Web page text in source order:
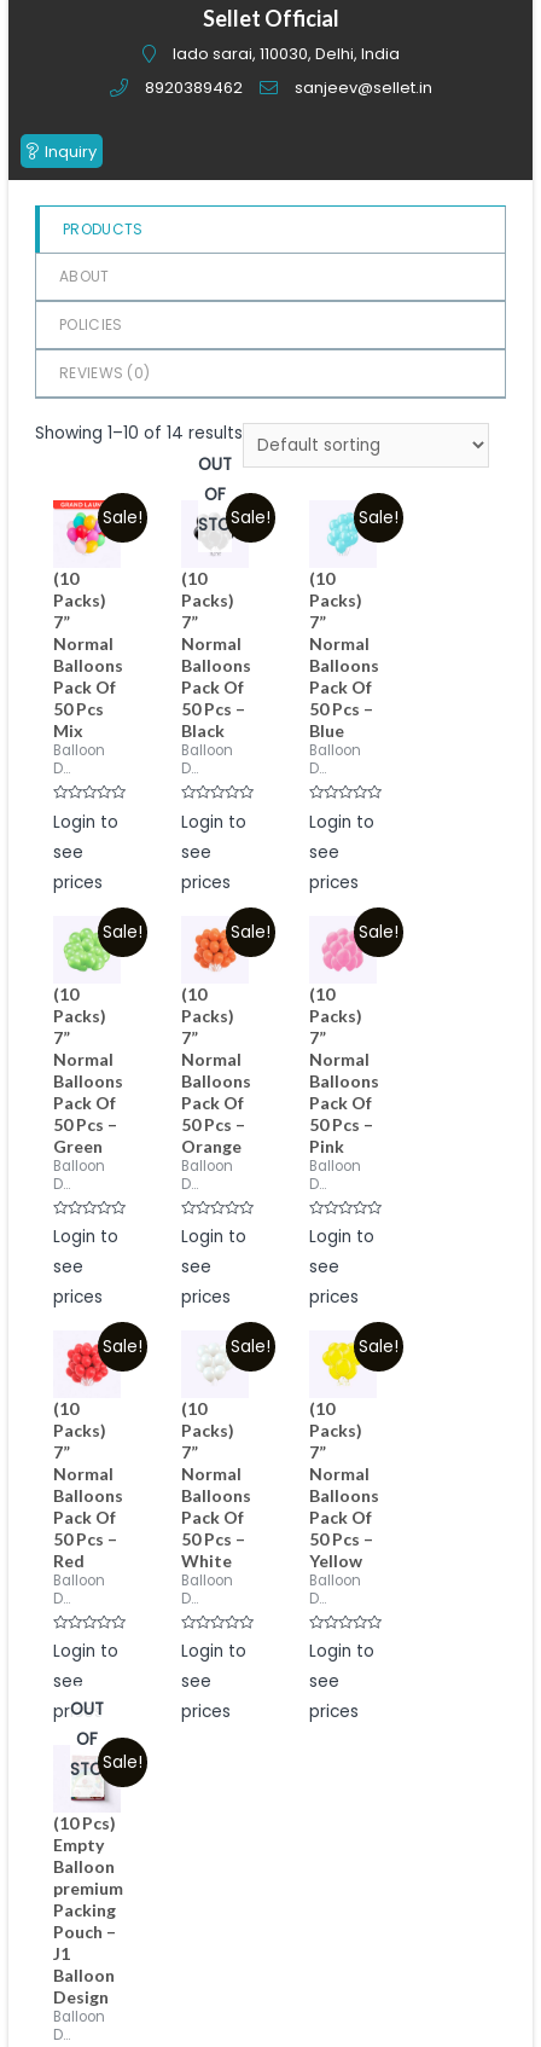
of
Sellet Official
lado sarai, 110030, Delhi, India
8920389462
sanjeev@sellet.in
Inquiry
PRODUCTS
ABOUT
POLICIES
REVIEWS (0)
Showing 1–10 of 14 results
Sale!
(10
Packs)
7”
Normal
Balloons
Pack Of
50 Pcs
Mix
Balloon
D...
Rated
0
of
Login to
see
prices
Sale!
OUT
OF
STOCK
(10
Packs)
7”
Normal
Balloons
Pack Of
50 Pcs –
Black
Balloon
D...
Rated
0
of
Login to
see
prices
Sale!
(10
Packs)
7”
Normal
Balloons
Pack Of
50 Pcs –
Blue
Balloon
D...
Rated
0
of
Login to
see
prices
Sale!
(10
Packs)
7”
Normal
Balloons
Pack Of
50 Pcs –
Green
Balloon
D...
Rated
0
of
Login to
see
prices
Sale!
(10
Packs)
7”
Normal
Balloons
Pack Of
50 Pcs –
Orange
Balloon
D...
Rated
0
of
Login to
see
prices
Sale!
(10
Packs)
7”
Normal
Balloons
Pack Of
50 Pcs –
Pink
Balloon
D...
Rated
0
of
Login to
see
prices
Sale!
(10
Packs)
7”
Normal
Balloons
Pack Of
50 Pcs –
Red
Balloon
D...
Rated
0
of
Login to
see
prices
Sale!
(10
Packs)
7”
Normal
Balloons
Pack Of
50 Pcs –
White
Balloon
D...
Rated
0
of
Login to
see
prices
Sale!
(10
Packs)
7”
Normal
Balloons
Pack Of
50 Pcs –
Yellow
Balloon
D...
Rated
0
of
Login to
see
prices
Sale!
OUT
OF
STOCK
(10 Pcs)
Empty
Balloon
premium
Packing
Pouch –
J1
Balloon
Design
Balloon
D...